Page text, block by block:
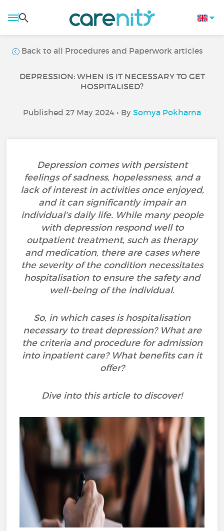
Back to all Procedures and Paperwork articles
DEPRESSION: WHEN IS IT NECESSARY TO GET
HOSPITALISED?
Published 27 May 2024 • By Somya Pokharna
Depression comes with persistent
feelings of sadness, hopelessness, and a
lack of interest in activities once enjoyed,
and it can significantly impair an
individual's daily life. While many people
with depression respond well to
outpatient treatment, such as therapy
and medication, there are cases where
the severity of the condition necessitates
hospitalisation to ensure the safety and
well-being of the individual.
So, in which cases is hospitalisation
necessary to treat depression? What are
the criteria and procedure for admission
into inpatient care? What benefits can it
offer?
Dive into this article to discover!